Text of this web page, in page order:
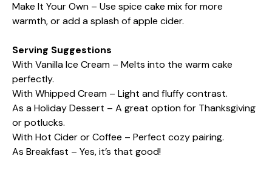
Make It Your Own – Use spice cake mix for more
warmth, or add a splash of apple cider.
Serving Suggestions
With Vanilla Ice Cream – Melts into the warm cake
perfectly.
With Whipped Cream – Light and fluffy contrast.
As a Holiday Dessert – A great option for Thanksgiving
or potlucks.
With Hot Cider or Coffee – Perfect cozy pairing.
As Breakfast – Yes, it’s that good!